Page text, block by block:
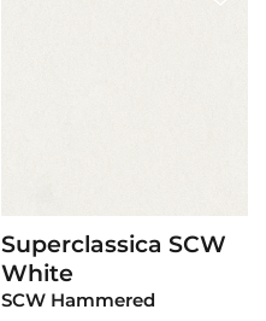
View Product
Superclassica SCW
White
SCW Hammered